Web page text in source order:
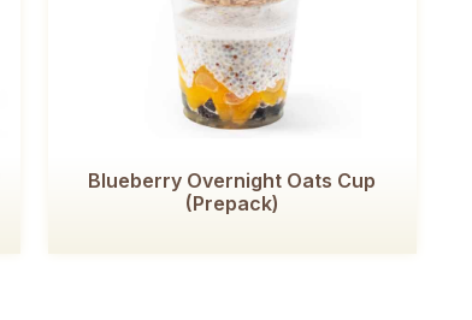
Blueberry Overnight Oats Cup
(Prepack)